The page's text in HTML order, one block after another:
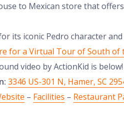
to Mexican store that
its iconic Pedro character
for a Virtual Tour of South of
video by ActionKid is below!
3346 US-301 N, Hamer, SC
– Facilities – Restaurant